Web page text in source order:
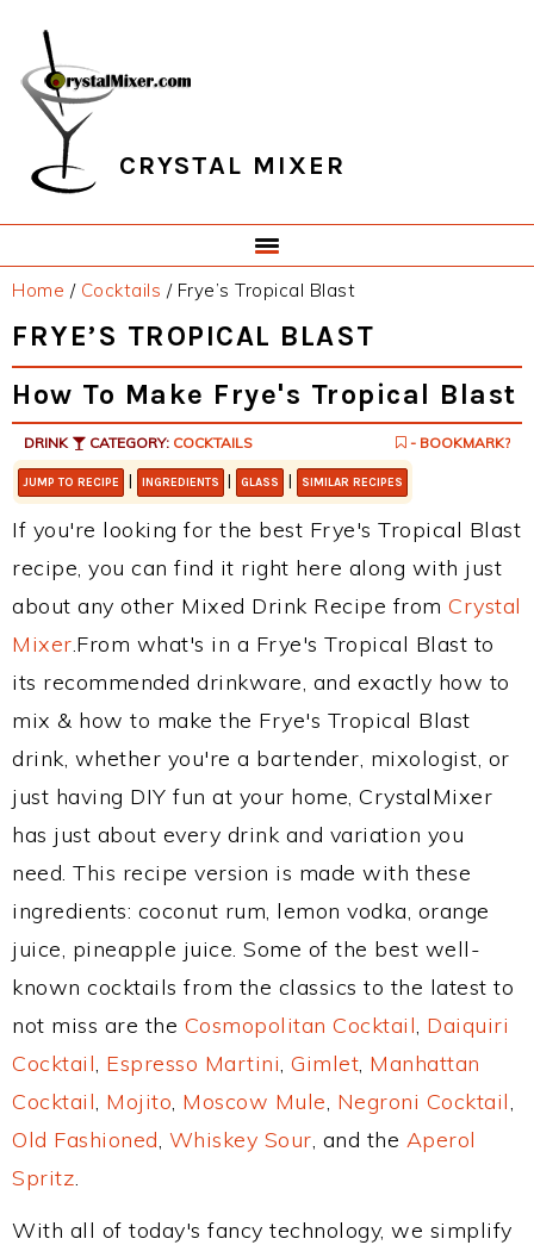
primary
navigation
main
content
primary
sidebar
footer
CRYSTAL MIXER
Home / Cocktails /Frye’s Tropical Blast
FRYE’S TROPICAL BLAST
How To Make Frye's Tropical Blast
DRINK CATEGORY: COCKTAILS - BOOKMARK?
JUMP TO RECIPE | INGREDIENTS | GLASS | SIMILAR RECIPES
If you're looking for the best Frye's Tropical Blast
recipe, you can find it right here along with just
about any other Mixed Drink Recipe from Crystal
Mixer.From what's in a Frye's Tropical Blast to
its recommended drinkware, and exactly how to
mix & how to make the Frye's Tropical Blast
drink, whether you're a bartender, mixologist, or
just having DIY fun at your home, CrystalMixer
has just about every drink and variation you
need. This recipe version is made with these
ingredients: coconut rum, lemon vodka, orange
juice, pineapple juice. Some of the best well-
known cocktails from the classics to the latest to
not miss are the Cosmopolitan Cocktail, Daiquiri
Cocktail, Espresso Martini, Gimlet, Manhattan
Cocktail, Mojito, Moscow Mule, Negroni Cocktail,
Old Fashioned, Whiskey Sour, and the Aperol
Spritz.
With all of today's fancy technology, we simplify